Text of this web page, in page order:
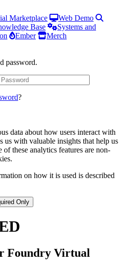
Marketplace
Web Demo
Base
Systems and
Ember
Merch
password.
?
data about how users interact with
us with valuable insights that help us
these analytics features are non-
on how it is used is described
Only
Foundry Virtual